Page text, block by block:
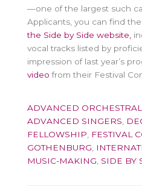
—one of the largest such
Applicants, you can find
the Side by Side website,
vocal tracks listed by
impression of last year’s
video from their Festival
ADVANCED
ADVANCED SINGERS
FELLOWSHIP
FESTIVAL
GOTHENBURG
MUSIC-MAKING SIDE BY